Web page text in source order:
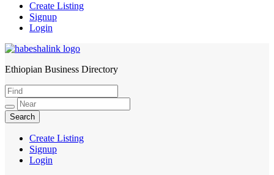
Create Listing
Signup
Login
HabeshaLink
Ethiopian Business Directory
Create Listing
Signup
Login